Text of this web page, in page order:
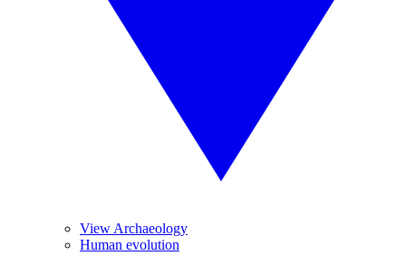
View Archaeology
Human evolution